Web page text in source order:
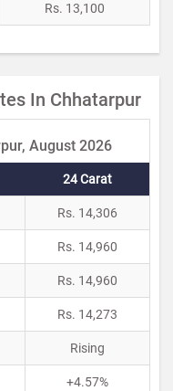
Rs. 13,100
In Chhatarpur
August 2026
24 Carat
Rs. 14,306
Rs. 14,960
Rs. 14,960
Rs. 14,273
Rising
+4.57%